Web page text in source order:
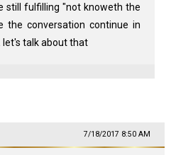
still fulfilling "not knoweth the
the conversation continue in
let's talk about that
7/18/2017 8:50 AM